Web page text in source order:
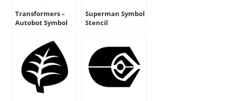
Transformers –
Autobot Symbol
Superman Symbol
Stencil